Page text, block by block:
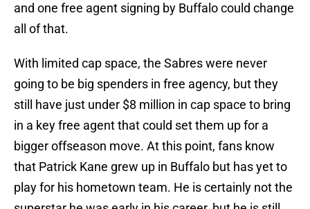
and one free agent signing by Buffalo could change
all of that.
With limited cap space, the Sabres were never
going to be big spenders in free agency, but they
still have just under $8 million in cap space to bring
in a key free agent that could set them up for a
bigger offseason move. At this point, fans know
that Patrick Kane grew up in Buffalo but has yet to
play for his hometown team. He is certainly not the